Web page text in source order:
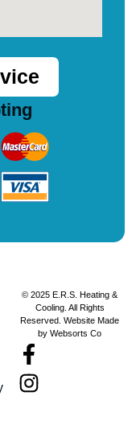
© 2025 E.R.S. Heating &
Cooling. All Rights
Reserved. Website Made
by Websorts Co